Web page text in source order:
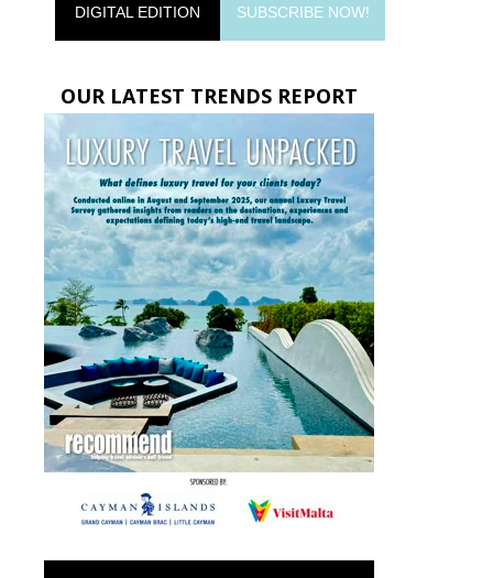
DIGITAL EDITION SUBSCRIBE NOW!
OUR LATEST TRENDS REPORT